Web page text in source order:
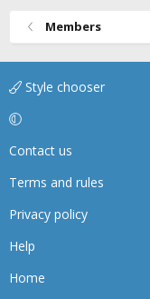
Members
Style chooser
Contact us
Terms and rules
Privacy policy
Help
Home